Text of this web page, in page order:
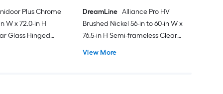
Plus Chrome
W x 72.0-in H
Glass Hinged
DreamLine Alliance Pro HV
Brushed Nickel 56-in to 60-in W x
76.5-in H Semi-frameless Clear
View More